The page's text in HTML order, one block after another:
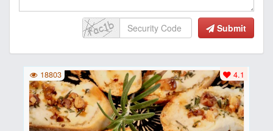
Submit
4.1
18803